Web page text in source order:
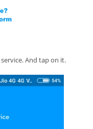
service. And tap on it.